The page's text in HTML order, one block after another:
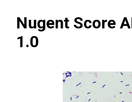
Nugent Score
1.0